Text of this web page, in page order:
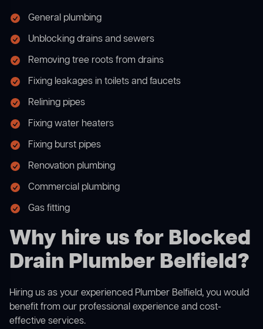
General plumbing
Unblocking drains and sewers
Removing tree roots from drains
Fixing leakages in toilets and faucets
Relining pipes
Fixing water heaters
Fixing burst pipes
Renovation plumbing
Commercial plumbing
Gas fitting
Why hire us for Blocked
Drain Plumber Belfield?
Hiring us as your experienced Plumber Belfield, you would
benefit from our professional experience and cost-
effective services.